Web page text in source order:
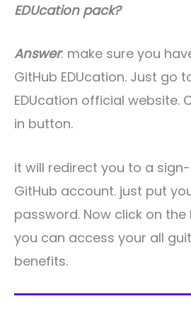
EDUcation pack?
Answer: make sure you
GitHub EDUcation. Just go
EDUcation official website.
in button.
it will redirect you to a
GitHub account. just put
password. Now click on
you can access your all
benefits.